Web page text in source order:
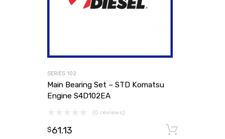
SERIES 102
Main Bearing Set – STD Komatsu
Engine S4D102EA
(0 reviews)
$61.13